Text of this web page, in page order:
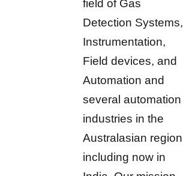
field of Gas
Detection Systems,
Instrumentation,
Field devices, and
Automation and
several automation
industries in the
Australasian region
including now in